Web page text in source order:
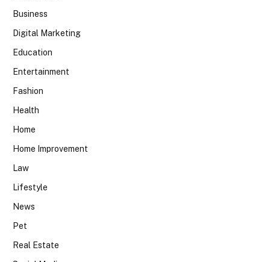
Business
Digital Marketing
Education
Entertainment
Fashion
Health
Home
Home Improvement
Law
Lifestyle
News
Pet
Real Estate